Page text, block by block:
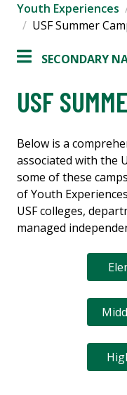
Youth Experiences
USF Summer
SECONDARY
USF
Below is a
associated with the
some of these
of Youth
USF colleges,
managed